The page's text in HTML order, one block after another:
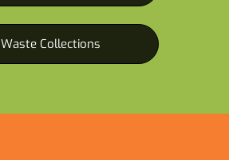
Waste Collections